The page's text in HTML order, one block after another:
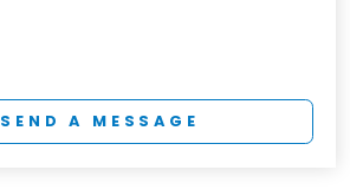
SEND A MESSAGE